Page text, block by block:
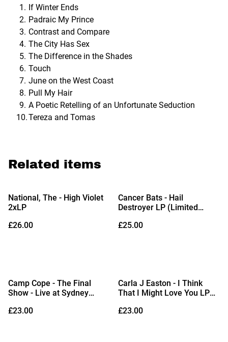
If Winter Ends
Padraic My Prince
Contrast and Compare
The City Has Sex
The Difference in the Shades
Touch
June on the West Coast
Pull My Hair
A Poetic Retelling of an Unfortunate Seduction
Tereza and Tomas
Related items
National, The - High Violet
2xLP
£26.00
Cancer Bats - Hail
Destroyer LP (Limited
in-Colour Vinyl)
£25.00
Camp Cope - The Final
Show - Live at Sydney
Vinyl)
£23.00
Carla J Easton - I Think
That I Might Love You LP
£23.00